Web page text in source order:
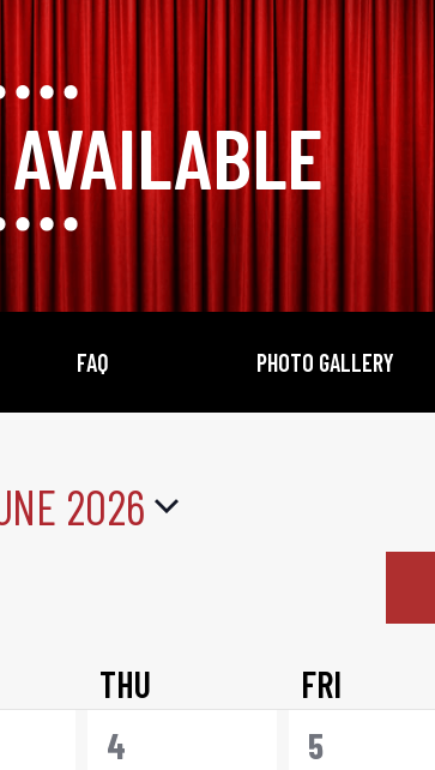
FAQ PHOTO GALLERY
2026
THU FRI
1
4
1
5